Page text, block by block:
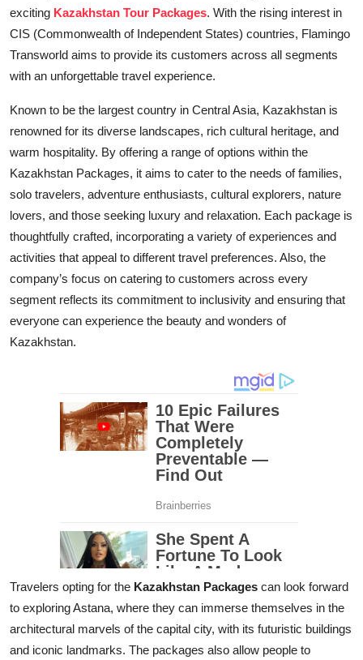
Education
Entertainment
MBI 24 News
Marudhara Bharti
Human Story
Press Release
exciting Kazakhstan Tour Packages. With the rising interest in
CIS (Commonwealth of Independent States) countries, Flamingo
Transworld aims to provide its customers across all segments
with an unforgettable travel experience.
Known to be the largest country in Central Asia, Kazakhstan is
renowned for its diverse landscapes, rich cultural heritage, and
warm hospitality. By offering a range of options within the
Kazakhstan Packages, it aims to cater to the needs of families,
solo travelers, adventure enthusiasts, cultural explorers, nature
lovers, and those seeking luxury and relaxation. Each package is
thoughtfully crafted, incorporating a variety of experiences and
activities that appeal to different travel preferences. Also, the
company’s focus on catering to customers across every
segment reflects its commitment to inclusivity and ensuring that
everyone can experience the beauty and wonders of
Kazakhstan.
Travelers opting for the Kazakhstan Packages can look forward
to exploring Astana, where they can immerse themselves in the
architectural marvels of the capital city, with its futuristic buildings
and iconic landmarks. The packages also allow people to